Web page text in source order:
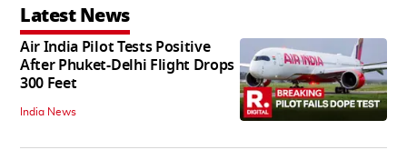
Latest News
Air India Pilot Tests Positive
After Phuket-Delhi Flight Drops
300 Feet
India News